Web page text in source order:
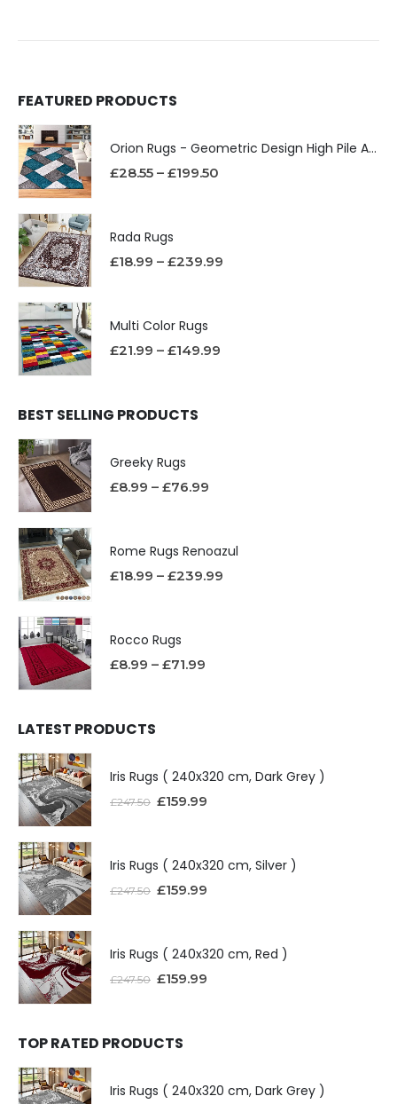
FEATURED PRODUCTS
Orion Rugs - Geometric Design High Pile Area Rug
£28.55 – £199.50
Rada Rugs
£18.99 – £239.99
Multi Color Rugs
£21.99 – £149.99
BEST SELLING PRODUCTS
Greeky Rugs
£8.99 – £76.99
Rome Rugs Renoazul
£18.99 – £239.99
Rocco Rugs
£8.99 – £71.99
LATEST PRODUCTS
Iris Rugs ( 240x320 cm, Dark Grey )
£247.50 £159.99
Iris Rugs ( 240x320 cm, Silver )
£247.50 £159.99
Iris Rugs ( 240x320 cm, Red )
£247.50 £159.99
TOP RATED PRODUCTS
Iris Rugs ( 240x320 cm, Dark Grey )